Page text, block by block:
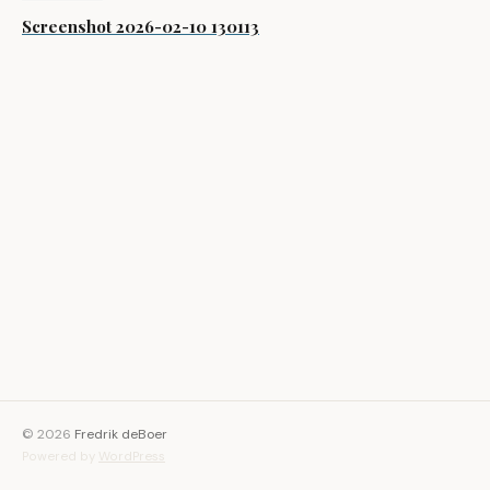
Screenshot 2026-02-10 130113
© 2026 Fredrik deBoer
Powered by WordPress